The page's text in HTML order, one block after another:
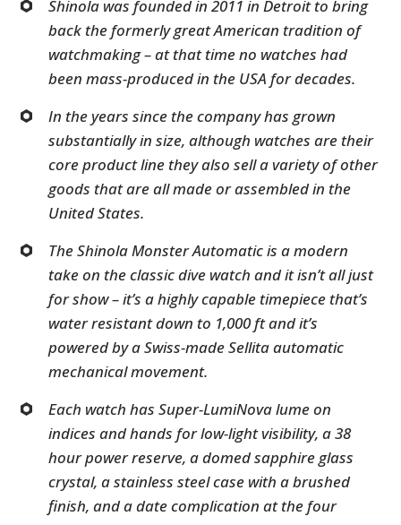
Shinola was founded in 2011 in Detroit to bring
back the formerly great American tradition of
watchmaking – at that time no watches had
been mass-produced in the USA for decades.
In the years since the company has grown
substantially in size, although watches are their
core product line they also sell a variety of other
goods that are all made or assembled in the
United States.
The Shinola Monster Automatic is a modern
take on the classic dive watch and it isn’t all just
for show – it’s a highly capable timepiece that’s
water resistant down to 1,000 ft and it’s
powered by a Swiss-made Sellita automatic
mechanical movement.
Each watch has Super-LumiNova lume on
indices and hands for low-light visibility, a 38
hour power reserve, a domed sapphire glass
crystal, a stainless steel case with a brushed
finish, and a date complication at the four